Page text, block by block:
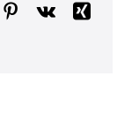
Pinterest
Vk
Xing